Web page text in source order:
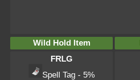
Wild Hold Item
FRLG
Spell Tag - 5%